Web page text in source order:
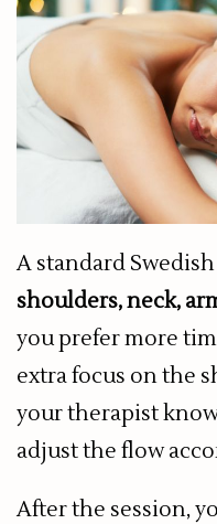
A standard
shoulders, neck,
you prefer more
extra focus on the
your therapist
adjust the flow
After the session,